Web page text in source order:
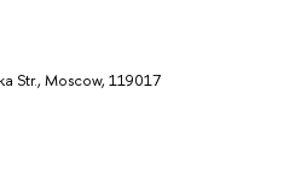
Str., Moscow, 119017